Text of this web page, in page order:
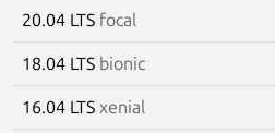
20.04 LTS focal
18.04 LTS bionic
16.04 LTS xenial